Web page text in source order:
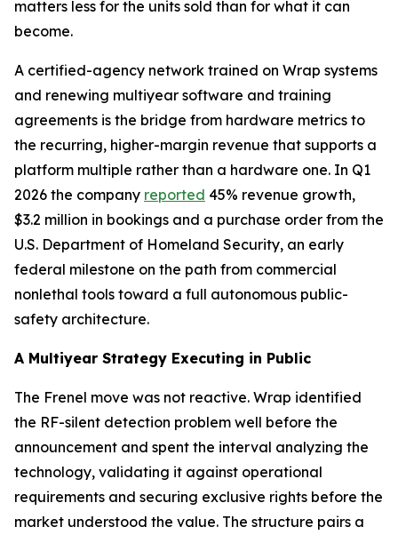
matters less for the units sold than for what it can
become.
A certified-agency network trained on Wrap systems
and renewing multiyear software and training
agreements is the bridge from hardware metrics to
the recurring, higher-margin revenue that supports a
platform multiple rather than a hardware one. In Q1
2026 the company reported 45% revenue growth,
$3.2 million in bookings and a purchase order from the
U.S. Department of Homeland Security, an early
federal milestone on the path from commercial
nonlethal tools toward a full autonomous public-
safety architecture.
A Multiyear Strategy Executing in Public
The Frenel move was not reactive. Wrap identified
the RF-silent detection problem well before the
announcement and spent the interval analyzing the
technology, validating it against operational
requirements and securing exclusive rights before the
market understood the value. The structure pairs a